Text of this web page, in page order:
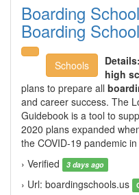
Boarding
Boarding
Schools Details:
high
plans to prepare all
and career success. The
Guidebook is a tool to
2020 plans expanded
the COVID-19 pandemic
› Verified
3 days ago
› Url: boardingschools.us